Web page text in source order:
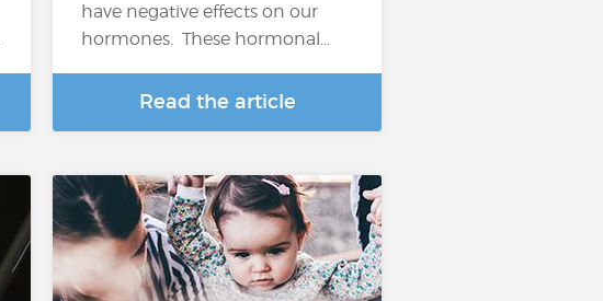
have negative effects on our
hormones. These hormonal…
Read the article